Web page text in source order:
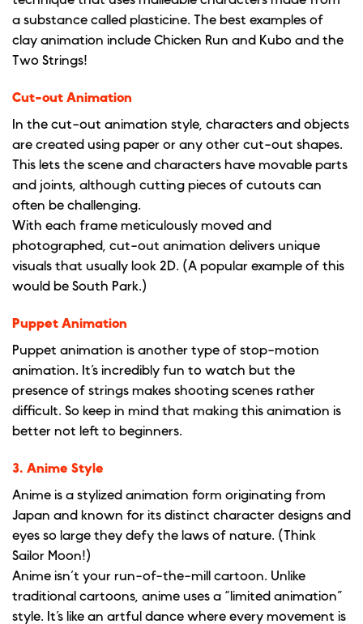
a substance called plasticine. The best examples of
clay animation include Chicken Run and Kubo and the
Two Strings!
Cut-out Animation
In the cut-out animation style, characters and objects
are created using paper or any other cut-out shapes.
This lets the scene and characters have movable parts
and joints, although cutting pieces of cutouts can
often be challenging.
With each frame meticulously moved and
photographed, cut-out animation delivers unique
visuals that usually look 2D. (A popular example of this
would be South Park.)
Puppet Animation
Puppet animation is another type of stop-motion
animation. It’s incredibly fun to watch but the
presence of strings makes shooting scenes rather
difficult. So keep in mind that making this animation is
better not left to beginners.
3. Anime Style
Anime is a stylized animation form originating from
Japan and known for its distinct character designs and
eyes so large they defy the laws of nature. (Think
Sailor Moon!)
Anime isn’t your run-of-the-mill cartoon. Unlike
traditional cartoons, anime uses a “limited animation”
style. It’s like an artful dance where every movement is